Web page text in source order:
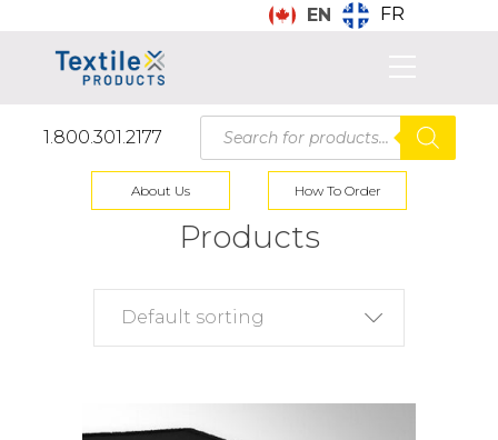
EN FR
1.800.301.2177
Products
search
About Us How To Order
Products
Default sorting